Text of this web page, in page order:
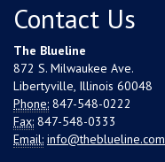
Contact Us
The Blueline
872 S. Milwaukee Ave.
Libertyville, Illinois 60048
Phone: 847-548-0222
Fax: 847-548-0333
Email: info@theblueline.com